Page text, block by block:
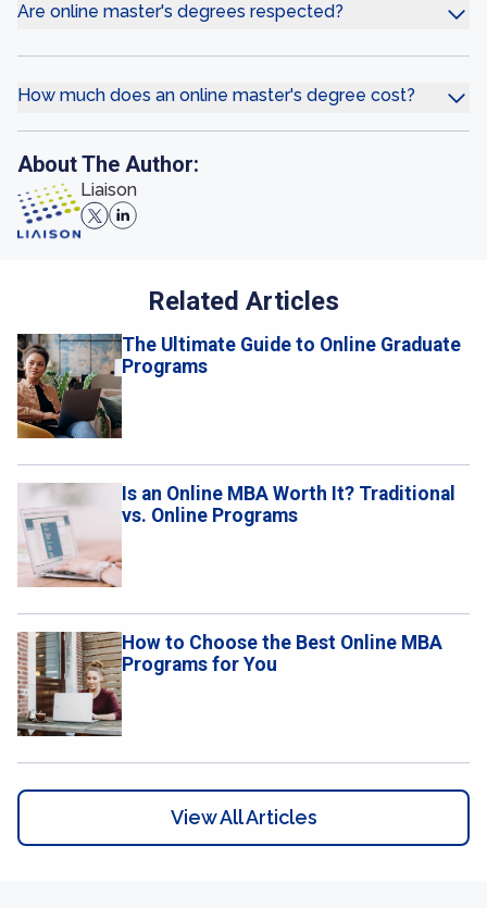
Are online master's degrees respected?
How much does an online master's degree cost?
About The Author:
Liaison
Related Articles
The Ultimate Guide to Online Graduate
Programs
Is an Online MBA Worth It? Traditional
vs. Online Programs
How to Choose the Best Online MBA
Programs for You
View All Articles